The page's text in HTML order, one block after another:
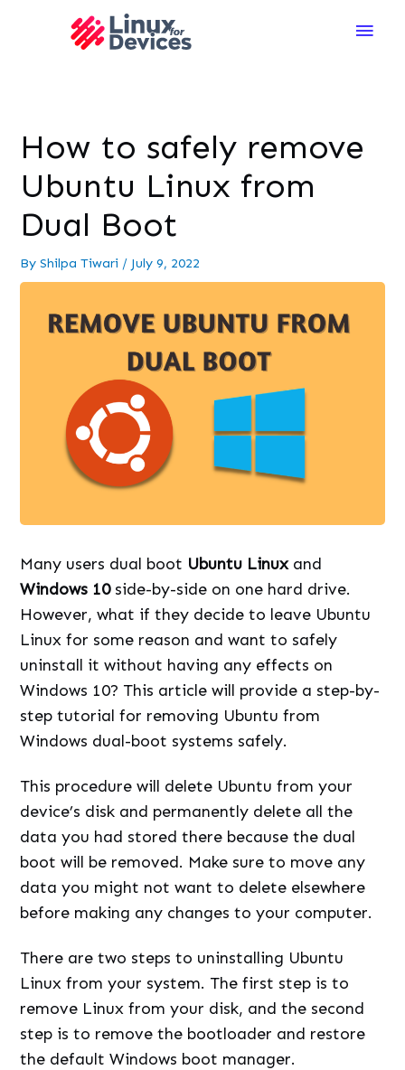
Main
How to safely remove
Ubuntu Linux from
Dual Boot
ByShilpa Tiwari / July 9, 2022
Many users dual boot Ubuntu Linux and
Windows 10side-by-side on one hard drive.
However, what if they decide to leave Ubuntu
Linux for some reason and want to safely
uninstall it without having any effects on
Windows 10? This article will provide a step-by-
step tutorial for removing Ubuntu from
Windows dual-boot systems safely.
This procedure will delete Ubuntu from your
device’s disk and permanently delete all the
data you had stored there because the dual
boot will be removed. Make sure to move any
data you might not want to delete elsewhere
before making any changes to your computer.
There are two steps to uninstalling Ubuntu
Linux from your system. The first step is to
remove Linux from your disk, and the second
step is to remove the bootloader and restore
the default Windows boot manager.